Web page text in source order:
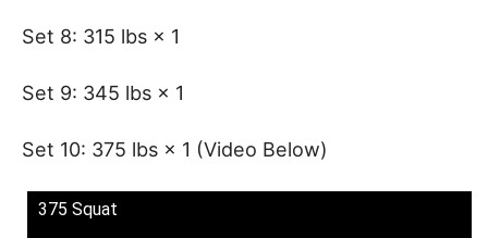
Set 8: 315 lbs × 1
Set 9: 345 lbs × 1
Set 10: 375 lbs × 1 (Video Below)
375 Squat